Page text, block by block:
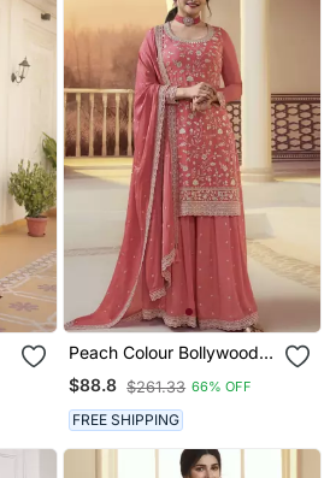
Peach Colour Bollywood
Style Heavy Work
Partywear Sharara Dress
On Chinon Fabric
$88.8 $261.33 66% OFF
FREE SHIPPING